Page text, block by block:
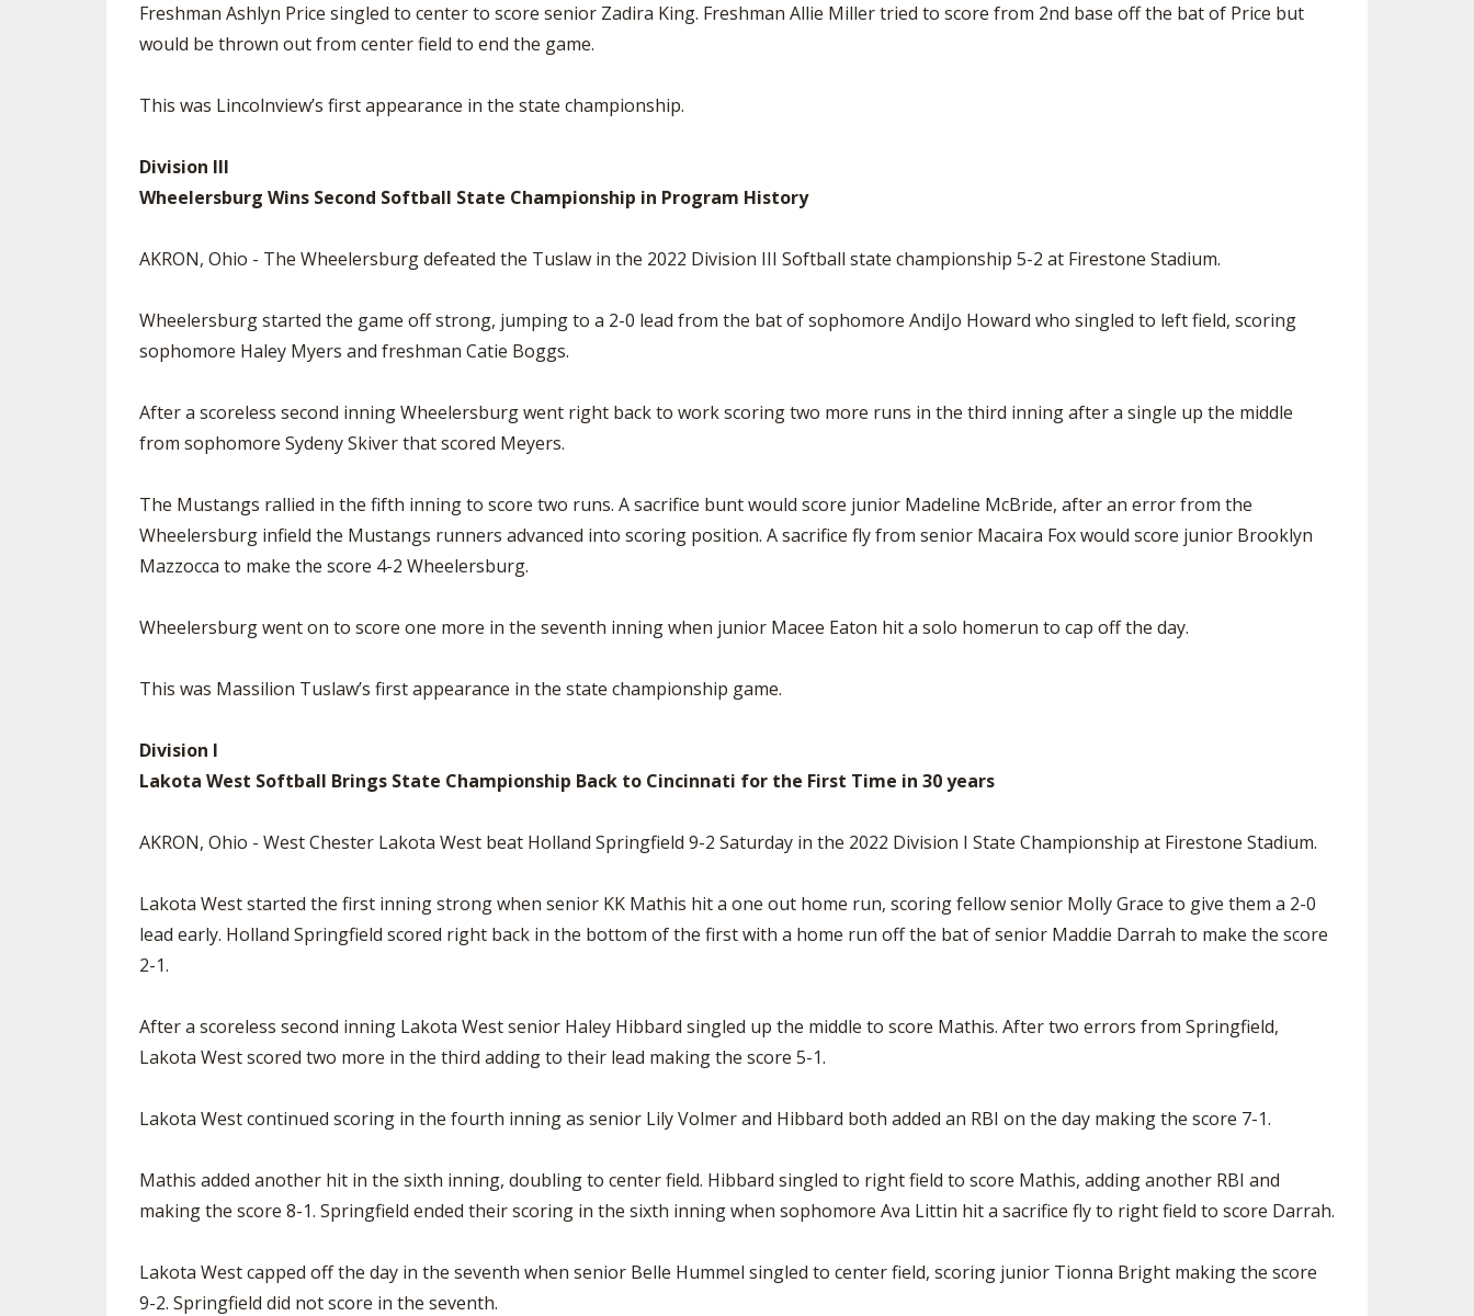
Freshman Ashlyn Price singled to center to score senior Zadira King. Freshman Allie Miller tried to score from 2nd base off the bat of Price but
would be thrown out from center field to end the game.
This was Lincolnview’s first appearance in the state championship.
Division III
Wheelersburg Wins Second Softball State Championship in Program History
AKRON, Ohio - The Wheelersburg defeated the Tuslaw in the 2022 Division III Softball state championship 5-2 at Firestone Stadium.
Wheelersburg started the game off strong, jumping to a 2-0 lead from the bat of sophomore AndiJo Howard who singled to left field, scoring
sophomore Haley Myers and freshman Catie Boggs.
After a scoreless second inning Wheelersburg went right back to work scoring two more runs in the third inning after a single up the middle
from sophomore Sydeny Skiver that scored Meyers.
The Mustangs rallied in the fifth inning to score two runs. A sacrifice bunt would score junior Madeline McBride, after an error from the
Wheelersburg infield the Mustangs runners advanced into scoring position. A sacrifice fly from senior Macaira Fox would score junior Brooklyn
Mazzocca to make the score 4-2 Wheelersburg.
Wheelersburg went on to score one more in the seventh inning when junior Macee Eaton hit a solo homerun to cap off the day.
This was Massilion Tuslaw’s first appearance in the state championship game.
Division I
Lakota West Softball Brings State Championship Back to Cincinnati for the First Time in 30 years
AKRON, Ohio - West Chester Lakota West beat Holland Springfield 9-2 Saturday in the 2022 Division I State Championship at Firestone Stadium.
Lakota West started the first inning strong when senior KK Mathis hit a one out home run, scoring fellow senior Molly Grace to give them a 2-0
lead early. Holland Springfield scored right back in the bottom of the first with a home run off the bat of senior Maddie Darrah to make the score
2-1.
After a scoreless second inning Lakota West senior Haley Hibbard singled up the middle to score Mathis. After two errors from Springfield,
Lakota West scored two more in the third adding to their lead making the score 5-1.
Lakota West continued scoring in the fourth inning as senior Lily Volmer and Hibbard both added an RBI on the day making the score 7-1.
Mathis added another hit in the sixth inning, doubling to center field. Hibbard singled to right field to score Mathis, adding another RBI and
making the score 8-1. Springfield ended their scoring in the sixth inning when sophomore Ava Littin hit a sacrifice fly to right field to score Darrah.
Lakota West capped off the day in the seventh when senior Belle Hummel singled to center field, scoring junior Tionna Bright making the score
9-2. Springfield did not score in the seventh.